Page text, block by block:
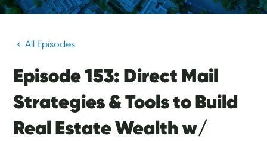
All Episodes
Episode 153: Direct Mail
Strategies & Tools to Build
Real Estate Wealth w/